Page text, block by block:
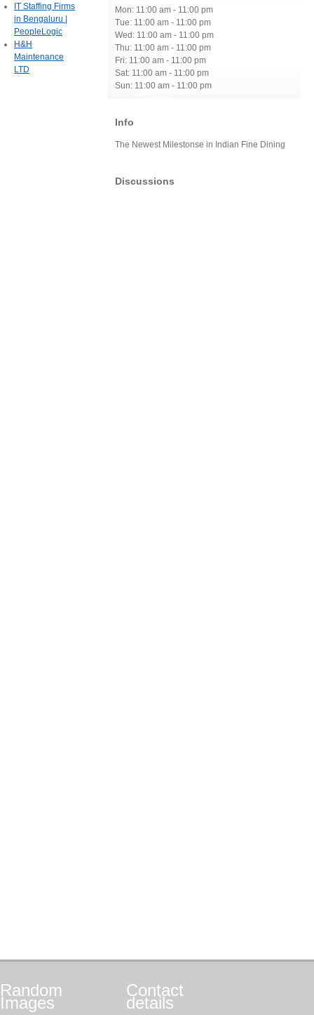
Mon: 11:00 am - 11:00 pm
Tue: 11:00 am - 11:00 pm
Wed: 11:00 am - 11:00 pm
Thu: 11:00 am - 11:00 pm
Fri: 11:00 am - 11:00 pm
Sat: 11:00 am - 11:00 pm
Sun: 11:00 am - 11:00 pm
Info
The Newest Milestonse in Indian Fine Dining
Discussions
IT Staffing Firms
in Bengaluru |
PeopleLogic
H&H
Maintenance
LTD
Random
Images
Contact
details